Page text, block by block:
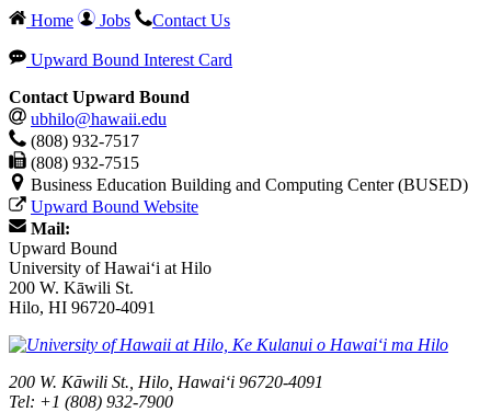
Home Jobs Contact Us
Upward Bound Interest Card
Contact Upward Bound
ubhilo@hawaii.edu
(808) 932-7517
(808) 932-7515
Business Education Building and Computing Center (BUSED)
Upward Bound Website
Mail:
Upward Bound
University of Hawaiʻi at Hilo
200 W. Kāwili St.
Hilo, HI 96720-4091
200 W. Kāwili St., Hilo, Hawaiʻi 96720-4091
Tel: +1 (808) 932-7900